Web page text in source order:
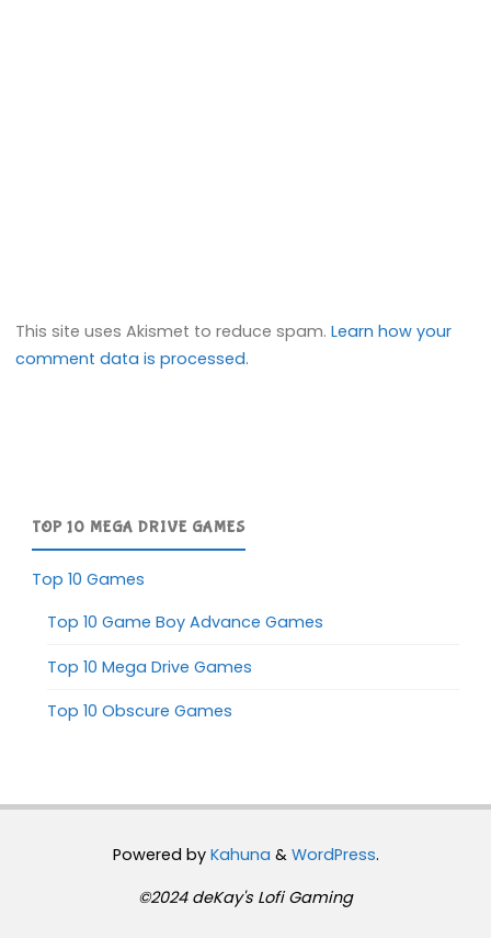
This site uses Akismet to reduce spam.Learn how your
comment data is processed.
TOP 10 MEGA DRIVE GAMES
Top 10 Games
Top 10 Game Boy Advance Games
Top 10 Mega Drive Games
Top 10 Obscure Games
Powered byKahuna & WordPress.
©2024 deKay's Lofi Gaming